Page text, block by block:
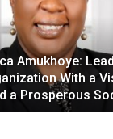
Amukhoye:
With a
a Prosperous